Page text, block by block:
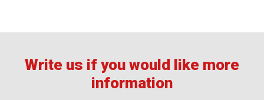
Write us if you would like more
information